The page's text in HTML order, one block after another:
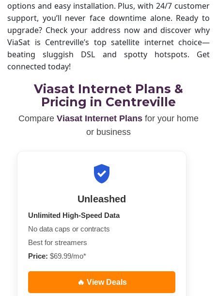
options and easy installation. Plus, with 24/7 customer
support, you’ll never face downtime alone. Ready to
upgrade? Check your address now and discover why
ViaSat is Centreville’s top satellite internet choice—
beating sluggish DSL and spotty hotspots. Get
connected today!
Viasat Internet Plans &
Pricing in Centreville
Compare Viasat Internet Plans for your home
or business
Unleashed
Unlimited High-Speed Data
No data caps or contracts
Best for streamers
Price: $69.99/mo*
🔥 View Deals